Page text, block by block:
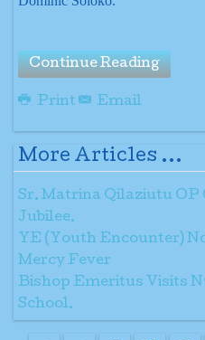
Continue Reading
Print Email
More Articles ...
Sr. Matrina Qilaziutu OP
Jubilee.
YE (Youth Encounter)
Mercy Fever
Bishop Emeritus Visits
School.